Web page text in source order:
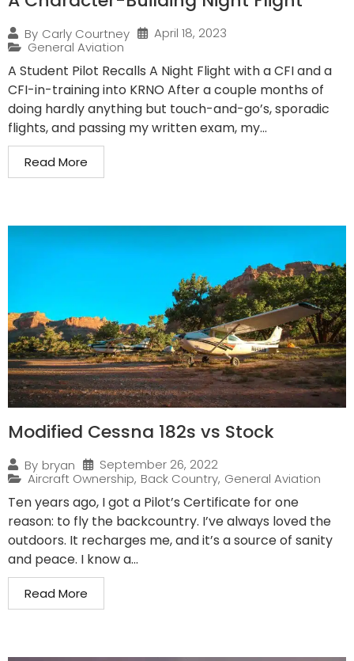
By Carly Courtney
April 18, 2023
General Aviation
A Student Pilot Recalls A Night Flight with a CFI and a
CFI-in-training into KRNO After a couple months of
doing hardly anything but touch-and-go’s, sporadic
flights, and passing my written exam, my...
Read More
Modified Cessna 182s vs Stock
By bryan
September 26, 2022
Aircraft Ownership, Back Country, General Aviation
Ten years ago, I got a Pilot’s Certificate for one
reason: to fly the backcountry. I’ve always loved the
outdoors. It recharges me, and it’s a source of sanity
and peace. I know a...
Read More